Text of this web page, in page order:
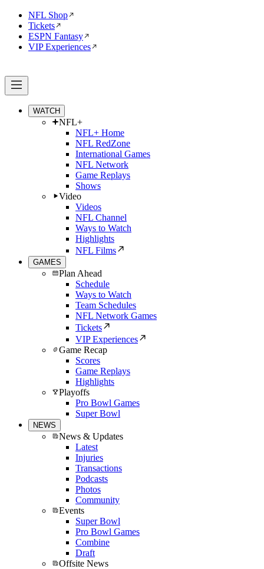
NFL Shop
Tickets
ESPN Fantasy
VIP Experiences
WATCH
NFL+
NFL+ Home
NFL RedZone
International Games
NFL Network
Game Replays
Shows
Video
Videos
NFL Channel
Ways to Watch
Highlights
NFL Films
GAMES
Plan Ahead
Schedule
Ways to Watch
Team Schedules
NFL Network Games
Tickets
VIP Experiences
Game Recap
Scores
Game Replays
Highlights
Playoffs
Pro Bowl Games
Super Bowl
NEWS
News & Updates
Latest
Injuries
Transactions
Podcasts
Photos
Community
Events
Super Bowl
Pro Bowl Games
Combine
Draft
Offsite News